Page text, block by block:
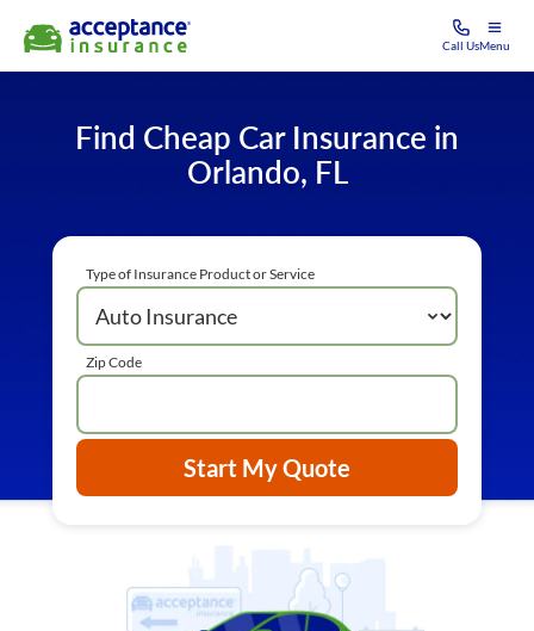
Call UsMenu
Find Cheap Car Insurance in
Orlando, FL
Type of Insurance Product or Service
Zip Code
Start My Quote